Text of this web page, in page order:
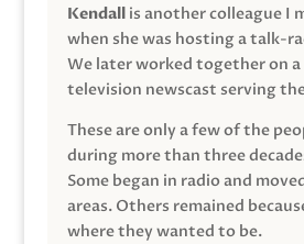
Kendallis another colleague I
when she was hosting a talk-
We later worked together on
television newscast serving
These are only a few of the
during more than three
Some began in radio and
areas. Others remained
where they wanted to be.